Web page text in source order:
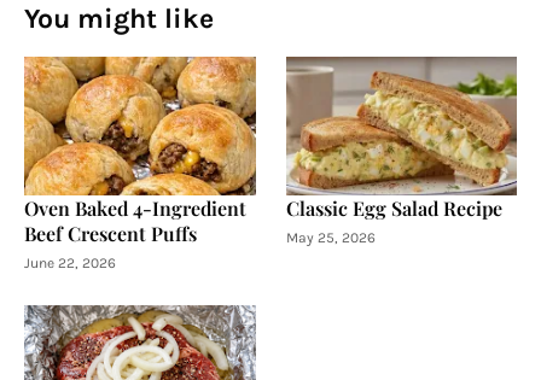
You might like
Oven Baked 4-Ingredient
Beef Crescent Puffs
June 22, 2026
Classic Egg Salad Recipe
May 25, 2026